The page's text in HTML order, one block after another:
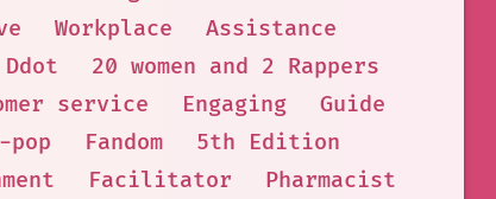
Workplace
Assistance
Ddot
20 women and 2 Rappers
service Engaging
Guide
pop Fandom
5th Edition
Facilitator
Pharmacist